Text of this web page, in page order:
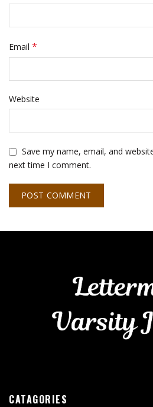
Email *
Website
Save my name, email, and
next time I comment.
CATAGORIES